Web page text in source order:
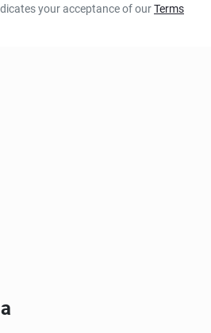
your acceptance of ourTerms